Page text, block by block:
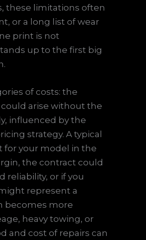
these limitations often
or a long list of wear
print is not
up to the first big
of costs: the
arise without the
influenced by the
strategy. A typical
for your model in the
the contract could
reliability, or if you
represent a
becomes more
heavy towing, or
and cost of repairs can